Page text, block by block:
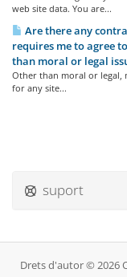
web site data. You are...
Are there any
requires me to agree
than moral or legal
Other than moral or legal,
for any site...
suport
Drets d'autor © 2026